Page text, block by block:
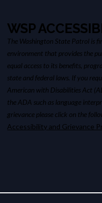
WSP
The Washington State Patrol is
environment that provides the
equal access to its benefits,
state and federal laws. If you
American with Disabilities Act
the ADA such as language
grievance please click on the
Accessibility and Grievance